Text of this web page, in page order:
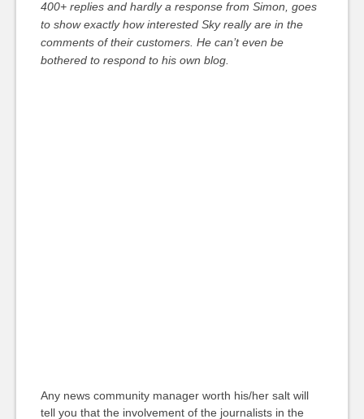
400+ replies and hardly a response from Simon, goes
to show exactly how interested Sky really are in the
comments of their customers. He can’t even be
bothered to respond to his own blog.
Any news community manager worth his/her salt will
tell you that the involvement of the journalists in the